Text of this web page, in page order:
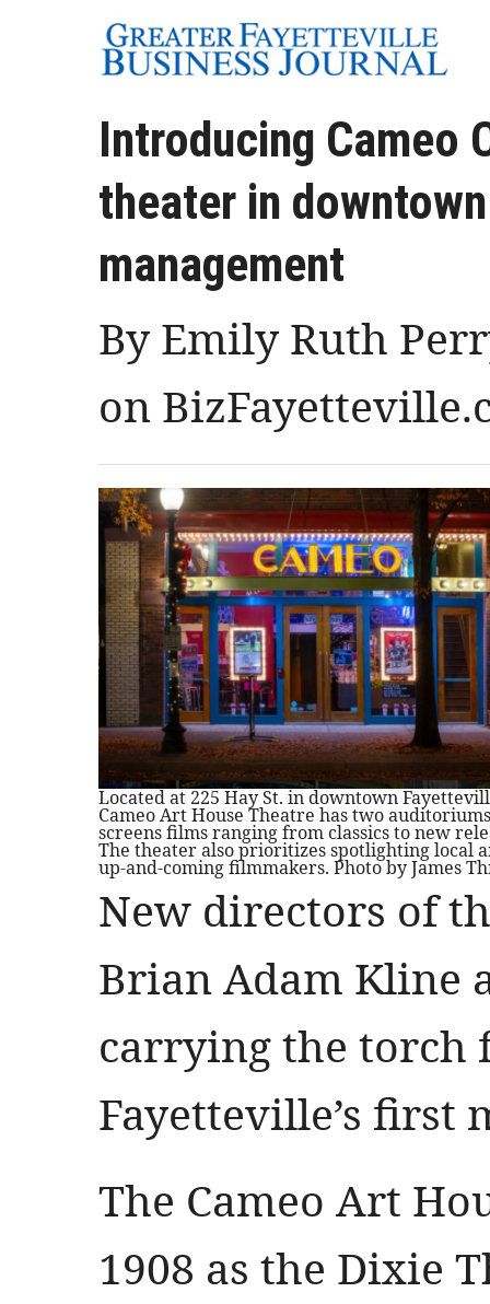
Introducing Cameo
theater in
management
By Emily Ruth
on
Located at 225 Hay St. in downtown
Cameo Art House Theatre has two
screens films ranging from classics to new
The theater also prioritizes spotlighting local
up-and-coming filmmakers. Photo by James
New directors of
Brian Adam Kline
carrying the torch
Fayetteville’s
The Cameo Art
1908 as the Dixie